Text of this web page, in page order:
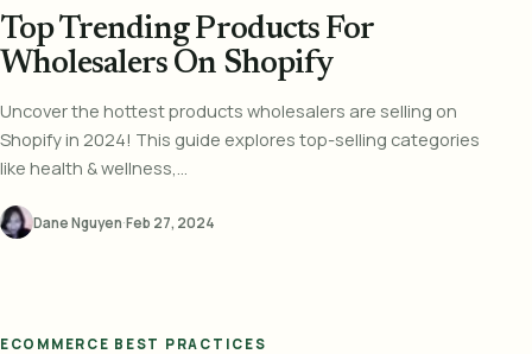
Top Trending Products For
Wholesalers On Shopify
Uncover the hottest products wholesalers are selling on
Shopify in 2024! This guide explores top-selling categories
like health & wellness,...
Dane Nguyen·Feb 27, 2024
ECOMMERCE BEST PRACTICES